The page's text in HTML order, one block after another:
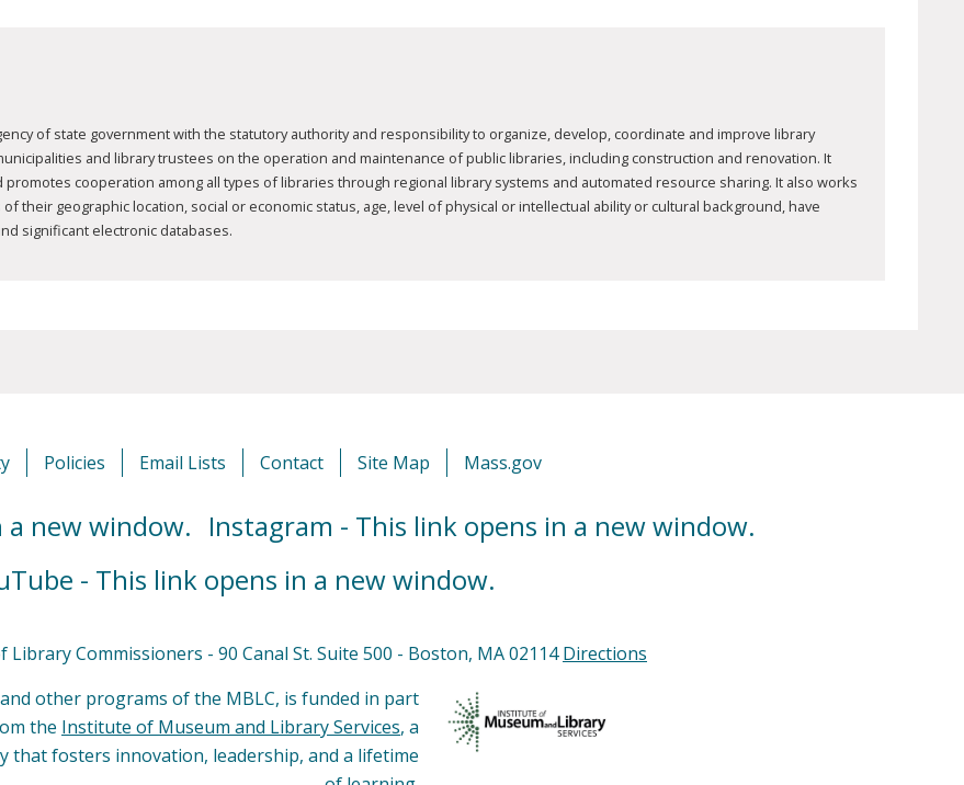
of state government with the statutory authority and responsibility to organize, develop, coordinate and improve library
and library trustees on the operation and maintenance of public libraries, including construction and renovation. It
cooperation among all types of libraries through regional library systems and automated resource sharing. It also works
their geographic location, social or economic status, age, level of physical or intellectual ability or cultural background, have
significant electronic databases.
Policies Email Lists Contact Site Map Mass.gov
a new window. Instagram - This link opens in a new window.
- This link opens in a new window.
Commissioners - 90 Canal St. Suite 500 - Boston, MA 02114Directions
other programs of the MBLC, is funded in part
the Institute of Museum and Library Services, a
that fosters innovation, leadership, and a lifetime